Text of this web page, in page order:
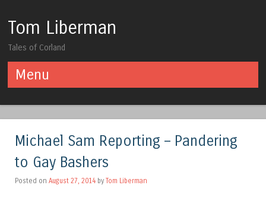
Tom Liberman
Tales of Corland
Menu
Michael Sam Reporting – Pandering
to Gay Bashers
Posted on August 27, 2014 by Tom Liberman